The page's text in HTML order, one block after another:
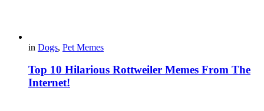
in Dogs, Pet Memes
Top 10 Hilarious Rottweiler Memes From The
Internet!